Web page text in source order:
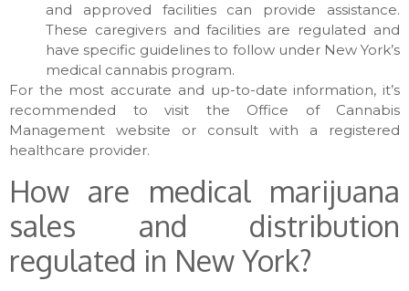
and approved facilities can provide assistance.
These caregivers and facilities are regulated and
have specific guidelines to follow under New York’s
medical cannabis program.
For the most accurate and up-to-date information, it’s
recommended to visit the Office of Cannabis
Management website or consult with a registered
healthcare provider.
How are medical marijuana
sales and distribution
regulated in New York?